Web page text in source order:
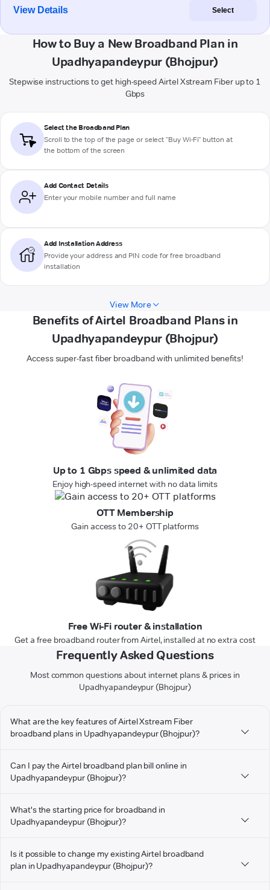
View Details Select
How to Buy a New Broadband Plan in
Upadhyapandeypur (Bhojpur)
Stepwise instructions to get high-speed Airtel Xstream Fiber up to 1
Gbps
Select the Broadband Plan
Scroll to the top of the page or select "Buy Wi-Fi" button at
the bottom of the screen
Add Contact Details
Enter your mobile number and full name
Add Installation Address
Provide your address and PIN code for free broadband
installation
View More
Benefits of Airtel Broadband Plans in
Upadhyapandeypur (Bhojpur)
Access super-fast fiber broadband with unlimited benefits!
Up to 1 Gbps speed & unlimited data
Enjoy high-speed internet with no data limits
OTT Membership
Gain access to 20+ OTT platforms
Free Wi-Fi router & installation
Get a free broadband router from Airtel, installed at no extra cost
Frequently Asked Questions
Most common questions about internet plans & prices in
Upadhyapandeypur (Bhojpur)
What are the key features of Airtel Xstream Fiber
broadband plans in Upadhyapandeypur (Bhojpur)?
Can I pay the Airtel broadband plan bill online in
Upadhyapandeypur (Bhojpur)?
What's the starting price for broadband in
Upadhyapandeypur (Bhojpur)?
Is it possible to change my existing Airtel broadband
plan in Upadhyapandeypur (Bhojpur)?